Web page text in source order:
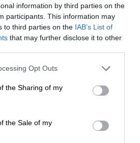
information by third parties on the
participants. This information may
to third parties on the IAB’s List of
that may further disclose it to other
Opt Outs
the Sharing of my
the Sale of my